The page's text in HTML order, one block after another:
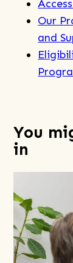
Our
and
You
in